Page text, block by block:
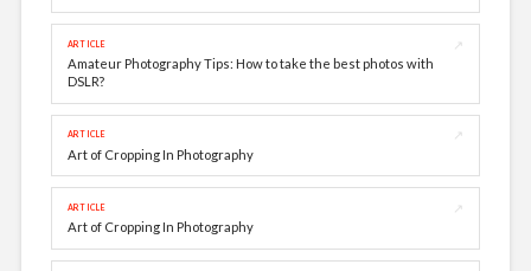
ARTICLE
↗
Amateur Photography Tips: How to take the best photos with
DSLR?
ARTICLE
↗
Art of Cropping In Photography
ARTICLE
↗
Art of Cropping In Photography